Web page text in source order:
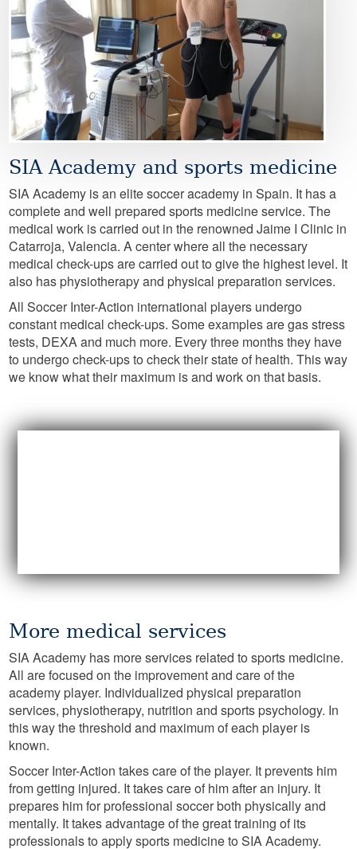
SIA Academy and sports medicine
SIA Academy is an elite soccer academy in Spain. It has a
complete and well prepared sports medicine service. The
medical work is carried out in the renowned Jaime I Clinic in
Catarroja, Valencia. A center where all the necessary
medical check-ups are carried out to give the highest level. It
also has physiotherapy and physical preparation services.
All Soccer Inter-Action international players undergo
constant medical check-ups. Some examples are gas stress
tests, DEXA and much more. Every three months they have
to undergo check-ups to check their state of health. This way
we know what their maximum is and work on that basis.
More medical services
SIA Academy has more services related to sports medicine.
All are focused on the improvement and care of the
academy player. Individualized physical preparation
services, physiotherapy, nutrition and sports psychology. In
this way the threshold and maximum of each player is
known.
Soccer Inter-Action takes care of the player. It prevents him
from getting injured. It takes care of him after an injury. It
prepares him for professional soccer both physically and
mentally. It takes advantage of the great training of its
professionals to apply sports medicine to SIA Academy.